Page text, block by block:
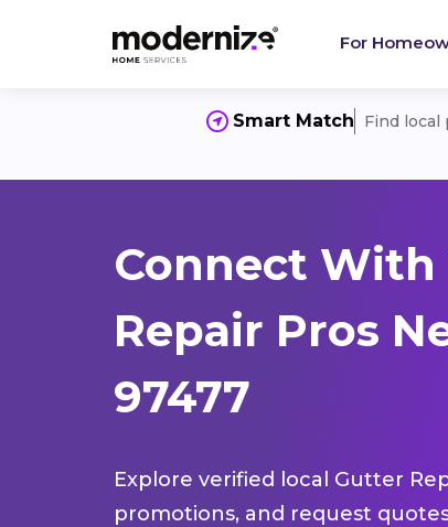
For
Smart Match Find local
Connect With
Repair Pros
97477
Explore verified local Gutter
promotions, and request